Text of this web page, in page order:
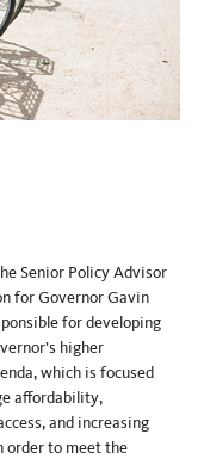
Senior Policy Advisor
for Governor Gavin
for developing
higher
which is focused
affordability,
and increasing
order to meet the